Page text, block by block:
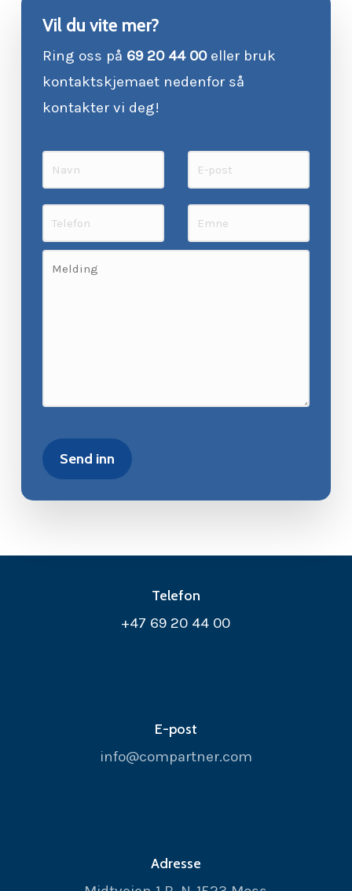
Vil du vite mer?
Ring oss på 69 20 44 00eller bruk
kontaktskjemaet nedenfor så
kontakter vi deg!
Telefon
+47 69 20 44 00
E-post
info@compartner.com
Adresse